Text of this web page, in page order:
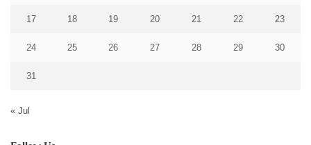
17 18 19 20 21 22 23
24 25 26 27 28 29 30
31
« Jul